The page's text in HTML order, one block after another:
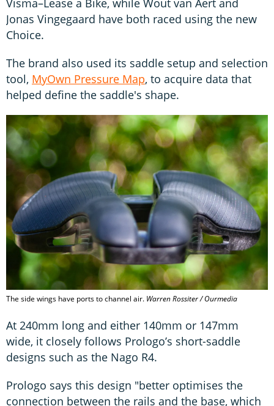
Visma–Lease a Bike, while Wout van Aert and
Jonas Vingegaard have both raced using the new
Choice.
The brand also used its saddle setup and selection
tool, MyOwn Pressure Map, to acquire data that
helped define the saddle's shape.
The side wings have ports to channel air. Warren Rossiter / Ourmedia
At 240mm long and either 140mm or 147mm
wide, it closely follows Prologo’s short-saddle
designs such as the Nago R4.
Prologo says this design "better optimises the
connection between the rails and the base, which